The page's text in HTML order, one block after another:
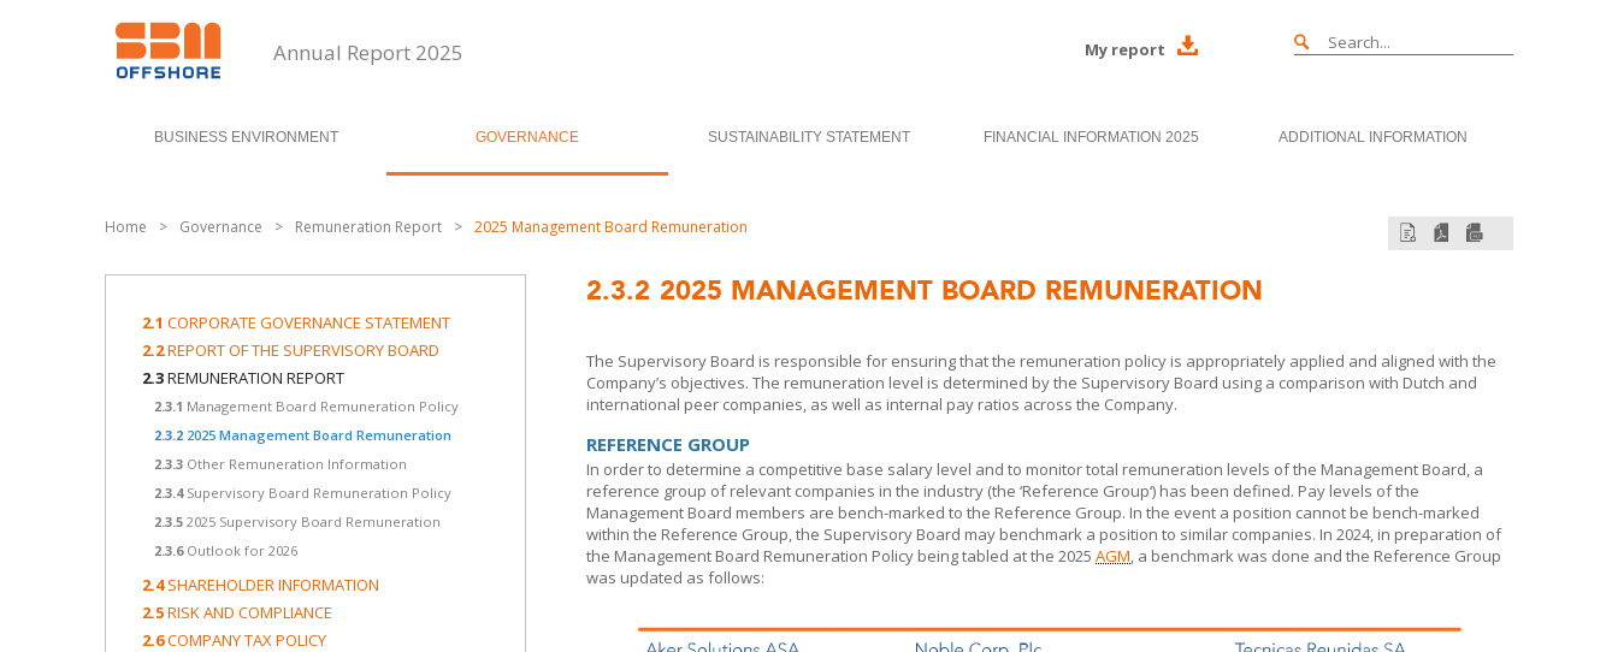
Annual Report 2025 My report
BUSINESS ENVIRONMENT GOVERNANCE SUSTAINABILITY STATEMENT FINANCIAL INFORMATION 2025 ADDITIONAL INFORMATION
Home > Governance > Remuneration Report > 2025 Management Board Remuneration
2.1 CORPORATE GOVERNANCE STATEMENT
2.2REPORT OF THE SUPERVISORY BOARD
2.3REMUNERATION REPORT
2.3.1 Management Board Remuneration Policy
2.3.2 2025 Management Board Remuneration
2.3.3 Other Remuneration Information
2.3.4 Supervisory Board Remuneration Policy
2.3.5 2025 Supervisory Board Remuneration
2.3.6 Outlook for 2026
2.4SHAREHOLDER INFORMATION
2.5RISK AND COMPLIANCE
2.6COMPANY TAX POLICY
2.3.2 2025 MANAGEMENT BOARD REMUNERATION
The Supervisory Board is responsible for ensuring that the remuneration policy is appropriately applied and aligned with the
Company’s objectives. The remuneration level is determined by the Supervisory Board using a comparison with Dutch and
international peer companies, as well as internal pay ratios across the Company.
REFERENCE GROUP
In order to determine a competitive base salary level and to monitor total remuneration levels of the Management Board, a
reference group of relevant companies in the industry (the ‘Reference Group‘) has been defined. Pay levels of the
Management Board members are bench-marked to the Reference Group. In the event a position cannot be bench-marked
within the Reference Group, the Supervisory Board may benchmark a position to similar companies. In 2024, in preparation of
the Management Board Remuneration Policy being tabled at the 2025 AGM, a benchmark was done and the Reference Group
was updated as follows: